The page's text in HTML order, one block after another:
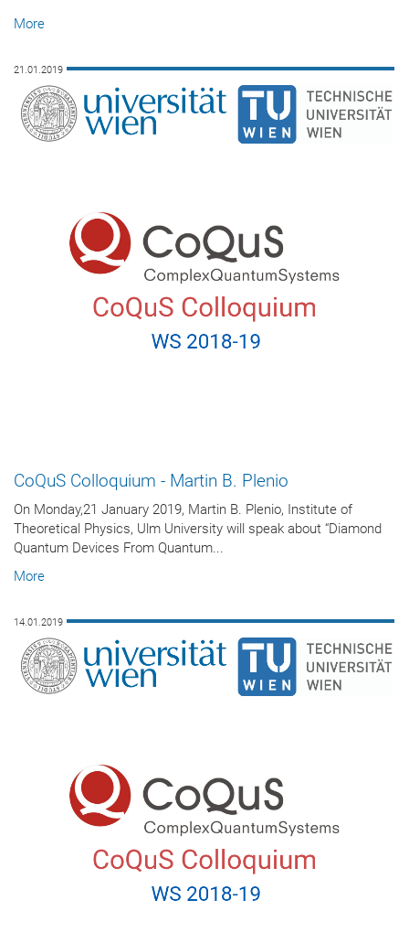
More
21.01.2019
CoQuS Colloquium - Martin B. Plenio
On Monday,21 January 2019, Martin B. Plenio, Institute of
Theoretical Physics, Ulm University will speak about “Diamond
Quantum Devices From Quantum...
More
14.01.2019